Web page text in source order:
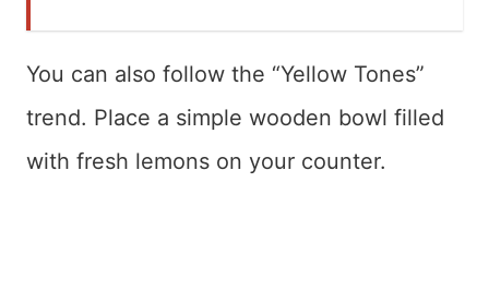
You can also follow the “Yellow Tones”
trend. Place a simple wooden bowl filled
with fresh lemons on your counter.